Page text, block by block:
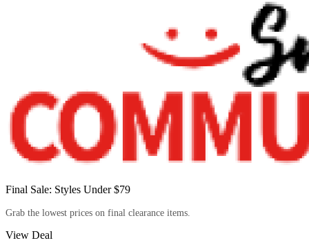
Final Sale: Styles Under $79
Grab the lowest prices on final clearance items.
View Deal